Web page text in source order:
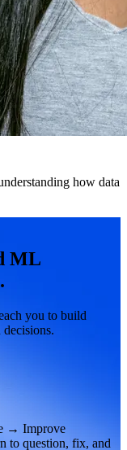
how data
ML
you to build
→ Improve
to question, fix, and